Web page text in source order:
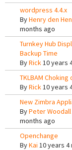
wordpress 4.4.x
ByHenry den
months ago
Turnkey Hub
Backup Time
ByRick10 years
TKLBAM
ByRick10 years
New Zimbra
ByPeter Woodall
months ago
Openchange
ByKai 10 years 4